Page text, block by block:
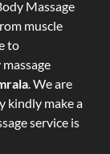
Massage
muscle
to
. We are
kindly make a
service is